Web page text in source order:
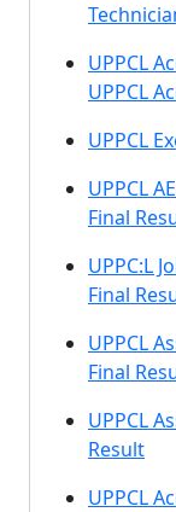
UPPCL
UPPCL
UPPCL
UPPCL
Final
UPPC:L
Final
UPPCL
Final
UPPCL
Result
UPPCL